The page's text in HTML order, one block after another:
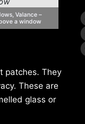
Valance –
a window
patches. They
These are
glass or